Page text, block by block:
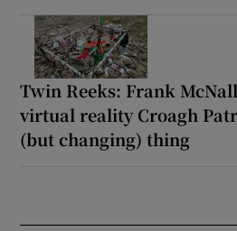
Twin Reeks: Frank
virtual reality Croagh
(but changing) thing